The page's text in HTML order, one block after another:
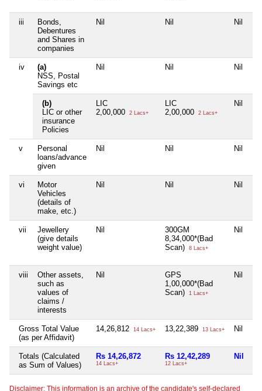
iii
Bonds,
Debentures
and Shares in
companies
Nil Nil Nil
iv
(a)
NSS, Postal
Savings etc
Nil Nil Nil
(b)
LIC or other
insurance
Policies
LIC
2,00,000
2 Lacs+
LIC
2,00,000
2 Lacs+
Nil
v
Personal
loans/advance
given
Nil Nil Nil
vi
Motor
Vehicles
(details of
make, etc.)
Nil Nil Nil
vii
Jewellery
(give details
weight value)
Nil
300GM
8,34,000*(Bad
Scan)
8 Lacs+
Nil
viii
Other assets,
such as
values of
claims /
interests
Nil
GPS
1,00,000*(Bad
Scan)
1 Lacs+
Nil
Gross Total Value
(as per Affidavit)
14,26,812 14 Lacs+ 13,22,389 13 Lacs+ Nil
Totals (Calculated
as Sum of Values)
Rs 14,26,872
14 Lacs+
Rs 12,42,289
12 Lacs+
Nil
Disclaimer: This information is an archive of the candidate's self-declared